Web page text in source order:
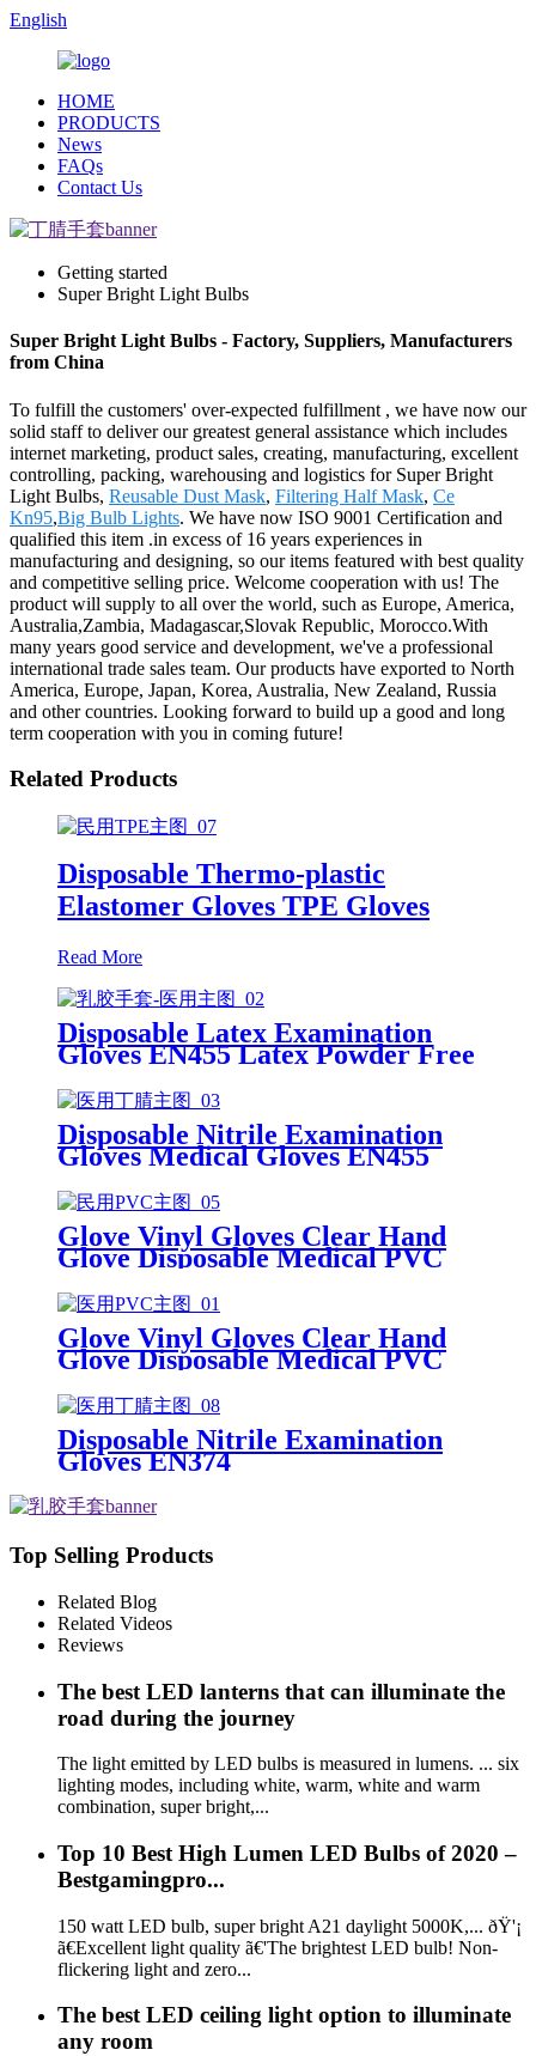
English
HOME
PRODUCTS
News
FAQs
Contact Us
Getting started
Super Bright Light Bulbs
Super Bright Light Bulbs - Factory, Suppliers, Manufacturers
from China
To fulfill the customers' over-expected fulfillment , we have now our
solid staff to deliver our greatest general assistance which includes
internet marketing, product sales, creating, manufacturing, excellent
controlling, packing, warehousing and logistics for Super Bright
Light Bulbs, Reusable Dust Mask, Filtering Half Mask, Ce
Kn95,Big Bulb Lights. We have now ISO 9001 Certification and
qualified this item .in excess of 16 years experiences in
manufacturing and designing, so our items featured with best quality
and competitive selling price. Welcome cooperation with us! The
product will supply to all over the world, such as Europe, America,
Australia,Zambia, Madagascar,Slovak Republic, Morocco.With
many years good service and development, we've a professional
international trade sales team. Our products have exported to North
America, Europe, Japan, Korea, Australia, New Zealand, Russia
and other countries. Looking forward to build up a good and long
term cooperation with you in coming future!
Related Products
Disposable Thermo-plastic
Elastomer Gloves TPE Gloves
Read More
Disposable Latex Examination
Gloves EN455 Latex Powder Free
Free Powder Latex Examination
Gloves
Disposable Nitrile Examination
Gloves Medical Gloves EN455
free examination glove
Glove Vinyl Gloves Clear Hand
Glove Disposable Medical PVC
Vinyl Examination Gloves EN 374
Glove Vinyl Gloves Clear Hand
Glove Disposable Medical PVC
Vinyl Examination Gloves EN455
Disposable Nitrile Examination
Gloves EN374
Top Selling Products
Related Blog
Related Videos
Reviews
The best LED lanterns that can illuminate the
road during the journey
The light emitted by LED bulbs is measured in lumens. ... six
lighting modes, including white, warm, white and warm
combination, super bright,...
Top 10 Best High Lumen LED Bulbs of 2020 –
Bestgamingpro...
150 watt LED bulb, super bright A21 daylight 5000K,... ðŸ'¡
ã€Excellent light quality ã€'The brightest LED bulb! Non-
flickering light and zero...
The best LED ceiling light option to illuminate
any room